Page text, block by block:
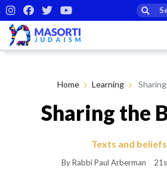
Home Learning
Sharing the
Texts and beliefs
By Rabbi Paul Arberman